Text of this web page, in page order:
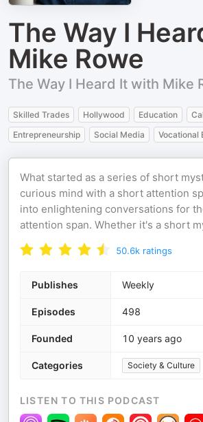
The Way I
Mike Rowe
The Way I Heard It with Mike
Skilled Trades Hollywood Education
Entrepreneurship
Social Media Vocational
What started as a series of short
curious mind with a short attention
into enlightening conversations for
attention span. Whether it's a short
50.6k ratings
Publishes Weekly
Episodes 498
Founded 10 years ago
Categories Society & Culture
LISTEN TO THIS PODCAST